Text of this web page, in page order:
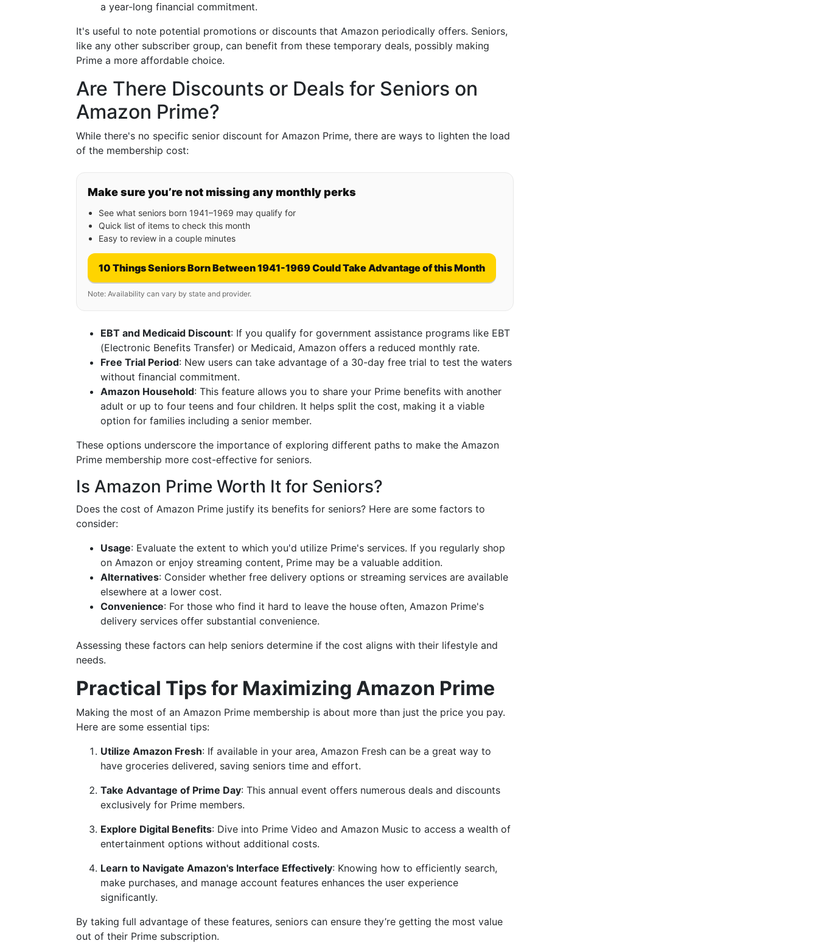
a year-long financial commitment.
It's useful to note potential promotions or discounts that Amazon periodically offers. Seniors,
like any other subscriber group, can benefit from these temporary deals, possibly making
Prime a more affordable choice.
Are There Discounts or Deals for Seniors on
Amazon Prime?
While there's no specific senior discount for Amazon Prime, there are ways to lighten the load
of the membership cost:
Make sure you’re not missing any monthly perks
See what seniors born 1941–1969 may qualify for
Quick list of items to check this month
Easy to review in a couple minutes
10 Things Seniors Born Between 1941-1969 Could Take Advantage of this Month
Note: Availability can vary by state and provider.
EBT and Medicaid Discount: If you qualify for government assistance programs like EBT
(Electronic Benefits Transfer) or Medicaid, Amazon offers a reduced monthly rate.
Free Trial Period: New users can take advantage of a 30-day free trial to test the waters
without financial commitment.
Amazon Household: This feature allows you to share your Prime benefits with another
adult or up to four teens and four children. It helps split the cost, making it a viable
option for families including a senior member.
These options underscore the importance of exploring different paths to make the Amazon
Prime membership more cost-effective for seniors.
Is Amazon Prime Worth It for Seniors?
Does the cost of Amazon Prime justify its benefits for seniors? Here are some factors to
consider:
Usage: Evaluate the extent to which you'd utilize Prime's services. If you regularly shop
on Amazon or enjoy streaming content, Prime may be a valuable addition.
Alternatives: Consider whether free delivery options or streaming services are available
elsewhere at a lower cost.
Convenience: For those who find it hard to leave the house often, Amazon Prime's
delivery services offer substantial convenience.
Assessing these factors can help seniors determine if the cost aligns with their lifestyle and
needs.
Practical Tips for Maximizing Amazon Prime
Making the most of an Amazon Prime membership is about more than just the price you pay.
Here are some essential tips:
Utilize Amazon Fresh: If available in your area, Amazon Fresh can be a great way to
have groceries delivered, saving seniors time and effort.
Take Advantage of Prime Day: This annual event offers numerous deals and discounts
exclusively for Prime members.
Explore Digital Benefits: Dive into Prime Video and Amazon Music to access a wealth of
entertainment options without additional costs.
Learn to Navigate Amazon's Interface Effectively: Knowing how to efficiently search,
make purchases, and manage account features enhances the user experience
significantly.
By taking full advantage of these features, seniors can ensure they’re getting the most value
out of their Prime subscription.